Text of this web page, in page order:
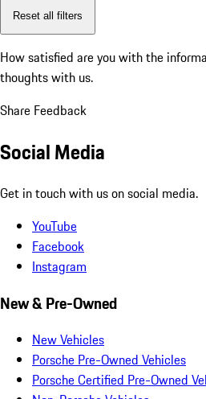
Reset all filters
How satisfied are you with the
thoughts with us.
Share Feedback
Social Media
Get in touch with us on social media.
YouTube
Facebook
Instagram
New & Pre-Owned
New Vehicles
Porsche Pre-Owned Vehicles
Porsche Certified Pre-Owned